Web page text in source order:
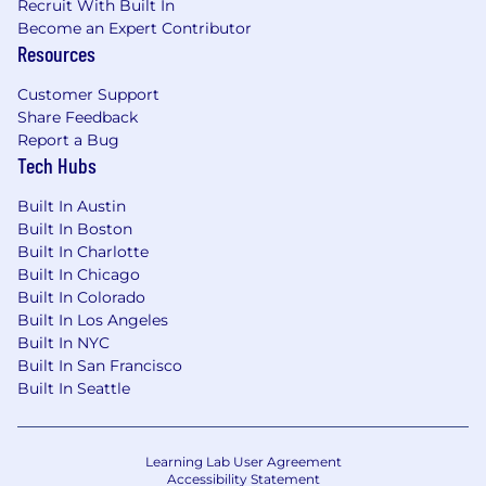
total well-being. Learn more at the Capital One
Careers website . Eligibility varies based on full
or part-time status, exempt or non-exempt
status, and management level.
This role is expected to accept applications for a
minimum of 5 business days.
No agencies please. Capital One is an equal
opportunity employer (EOE, including
disability/vet) committed to non-discrimination
in compliance with applicable federal, state, and
local laws. Capital One promotes a drug-free
workplace. Capital One will consider for
employment qualified applicants with a
criminal history in a manner consistent with the
requirements of applicable laws regarding
Correction Law; San Francisco, California Police
Recruit With Built In
Become an Expert Contributor
Resources
Customer Support
Share Feedback
Report a Bug
Tech Hubs
Built In Austin
Built In Boston
Built In Charlotte
Built In Chicago
Built In Colorado
Built In Los Angeles
Built In NYC
Built In San Francisco
Built In Seattle
Learning Lab User Agreement
Accessibility Statement